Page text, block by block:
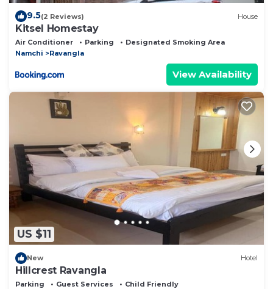
9.5(2 Reviews) House
Kitsel Homestay
Air Conditioner Parking
Designated Smoking Area
Namchi
Ravangla
View Availability
US $11
New Hotel
Hillcrest Ravangla
Parking Guest Services
Child Friendly